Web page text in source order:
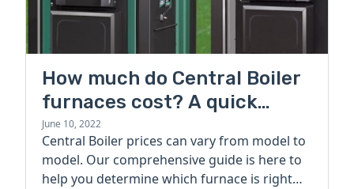
How much do Central Boiler
furnaces cost? A quick
guide
June 10, 2022
Central Boiler prices can vary from model to
model. Our comprehensive guide is here to
help you determine which furnace is right